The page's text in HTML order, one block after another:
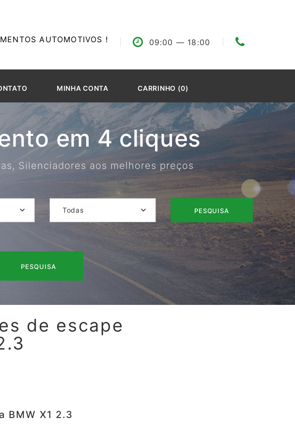
AUTOMOTIVOS ! 09:00 — 18:00
MINHA CONTA CARRINHO (0)
em 4 cliques
Silenciadores aos melhores preços
Todas PESQUISA
PESQUISA
de escape
X1 2.3